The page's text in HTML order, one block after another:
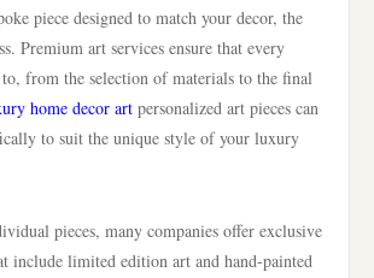
piece designed to match your decor, the
Premium art services ensure that every
from the selection of materials to the final
home decor art personalized art pieces can
to suit the unique style of your luxury
pieces, many companies offer exclusive
include limited edition art and hand-painted